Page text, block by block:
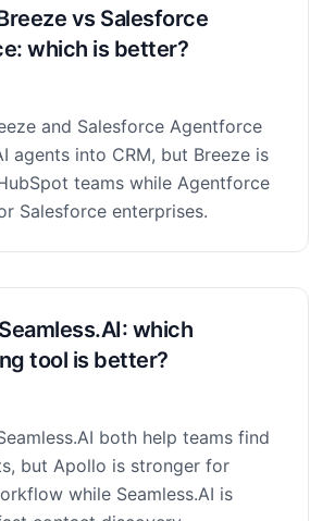
vs Salesforce
which is better?
and Salesforce Agentforce
agents into CRM, but Breeze is
teams while Agentforce
Salesforce enterprises.
which
tool is better?
both help teams find
but Apollo is stronger for
while Seamless.AI is